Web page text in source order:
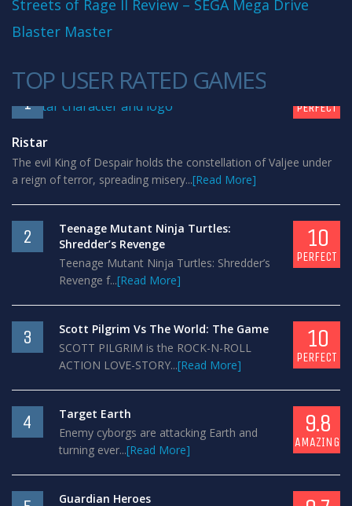
Streets of Rage II Review – SEGA Mega Drive
Blaster Master
TOP USER RATED GAMES
1 PERFECT
Ristar
The evil King of Despair holds the constellation of Valjee under
a reign of terror, spreading misery...[Read More]
2
Teenage Mutant Ninja Turtles:
Shredder’s Revenge
Teenage Mutant Ninja Turtles: Shredder’s
Revenge f...[Read More]
10
PERFECT
3
Scott Pilgrim Vs The World: The Game
SCOTT PILGRIM is the ROCK-N-ROLL
ACTION LOVE-STORY...[Read More]
10
PERFECT
4
Target Earth
Enemy cyborgs are attacking Earth and
turning ever...[Read More]
9.8
AMAZING
Guardian Heroes